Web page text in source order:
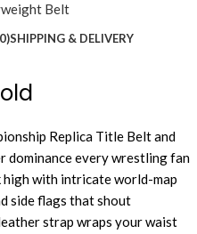
Belt
SHIPPING & DELIVERY
Replica Title Belt and
dominance every wrestling fan
high with intricate world-map
side flags that shout
strap wraps your waist